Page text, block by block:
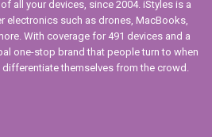
all your devices, since 2004. iStyles is a
such as drones, MacBooks,
With coverage for 491 devices and a
one-stop brand that people turn to when
themselves from the crowd.